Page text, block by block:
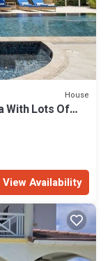
House
With Lots Of
View Availability